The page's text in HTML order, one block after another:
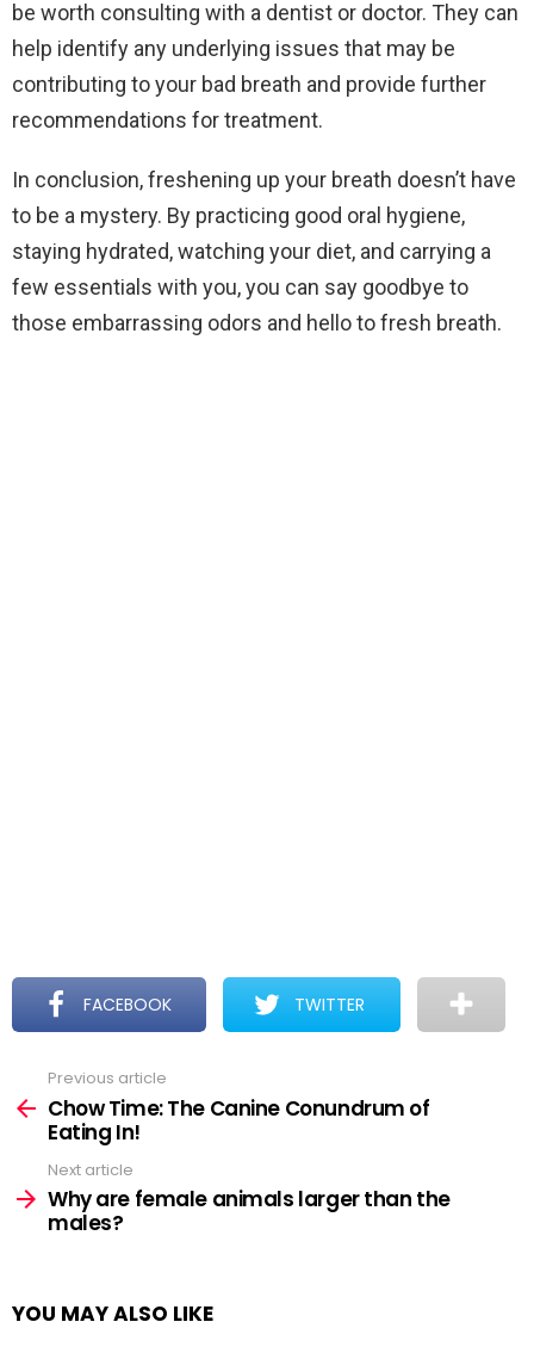
be worth consulting with a dentist or doctor. They can
help identify any underlying issues that may be
contributing to your bad breath and provide further
recommendations for treatment.
In conclusion, freshening up your breath doesn’t have
to be a mystery. By practicing good oral hygiene,
staying hydrated, watching your diet, and carrying a
few essentials with you, you can say goodbye to
those embarrassing odors and hello to fresh breath.
FACEBOOK TWITTER
more
Previous article
Chow Time: The Canine Conundrum of
Eating In!
Next article
Why are female animals larger than the
males?
YOU MAY ALSO LIKE